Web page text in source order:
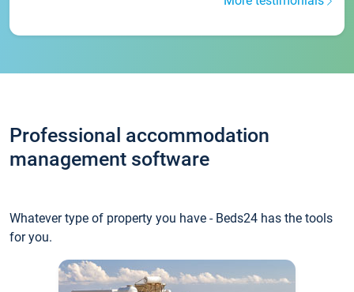
Professional accommodation
management software
Whatever type of property you have - Beds24 has the tools
for you.